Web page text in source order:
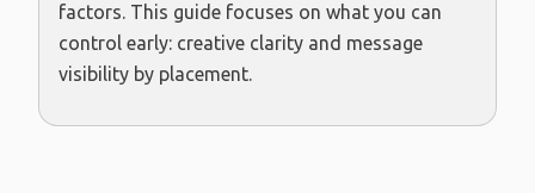
factors. This guide focuses on what you can
control early: creative clarity and message
visibility by placement.